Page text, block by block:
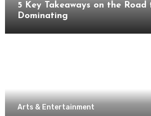
5 Key Takeaways on the Road
Dominating
Arts & Entertainment